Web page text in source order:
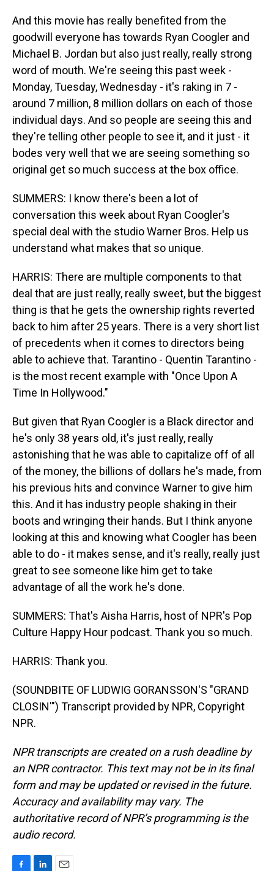
And this movie has really benefited from the
goodwill everyone has towards Ryan Coogler and
Michael B. Jordan but also just really, really strong
word of mouth. We're seeing this past week -
Monday, Tuesday, Wednesday - it's raking in 7 -
around 7 million, 8 million dollars on each of those
individual days. And so people are seeing this and
they're telling other people to see it, and it just - it
bodes very well that we are seeing something so
original get so much success at the box office.
SUMMERS: I know there's been a lot of
conversation this week about Ryan Coogler's
special deal with the studio Warner Bros. Help us
understand what makes that so unique.
HARRIS: There are multiple components to that
deal that are just really, really sweet, but the biggest
thing is that he gets the ownership rights reverted
back to him after 25 years. There is a very short list
of precedents when it comes to directors being
able to achieve that. Tarantino - Quentin Tarantino -
is the most recent example with "Once Upon A
Time In Hollywood."
But given that Ryan Coogler is a Black director and
he's only 38 years old, it's just really, really
astonishing that he was able to capitalize off of all
of the money, the billions of dollars he's made, from
his previous hits and convince Warner to give him
this. And it has industry people shaking in their
boots and wringing their hands. But I think anyone
looking at this and knowing what Coogler has been
able to do - it makes sense, and it's really, really just
great to see someone like him get to take
advantage of all the work he's done.
SUMMERS: That's Aisha Harris, host of NPR's Pop
Culture Happy Hour podcast. Thank you so much.
HARRIS: Thank you.
(SOUNDBITE OF LUDWIG GORANSSON'S "GRAND
CLOSIN'") Transcript provided by NPR, Copyright
NPR.
NPR transcripts are created on a rush deadline by
an NPR contractor. This text may not be in its final
form and may be updated or revised in the future.
Accuracy and availability may vary. The
authoritative record of NPR’s programming is the
audio record.